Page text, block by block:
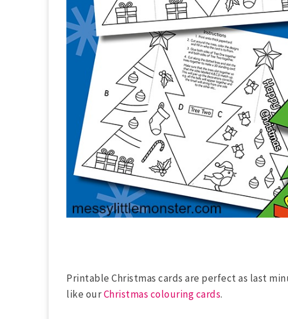
Printable Christmas cards are perfect as last
like ourChristmas colouring cards.